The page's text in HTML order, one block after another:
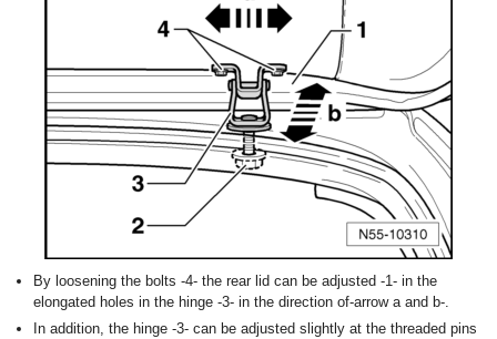
By loosening the bolts -4- the rear lid can be adjusted -1- in the
elongated holes in the hinge -3- in the direction of-arrow a and b-.
In addition, the hinge -3- can be adjusted slightly at the threaded pins